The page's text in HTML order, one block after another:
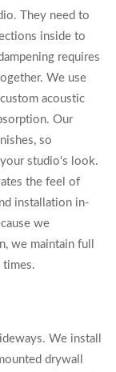
They need to
inside to
requires
We use
acoustic
Our
so
studio's look.
the feel of
installation in-
we
we maintain full
times.
We install
drywall